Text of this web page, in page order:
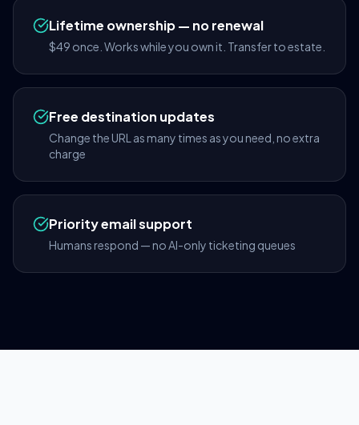
Lifetime ownership — no renewal
$49 once. Works while you own it. Transfer to estate.
Free destination updates
Change the URL as many times as you need, no extra
charge
Priority email support
Humans respond — no AI-only ticketing queues